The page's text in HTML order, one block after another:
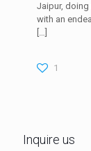
Jaipur,
with an
[…]
1
Inquire us